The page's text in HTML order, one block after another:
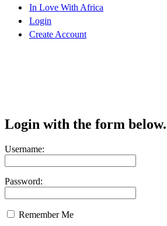
In Love With Africa
Login
Create Account
Login with the form
Username:
Password:
Remember Me